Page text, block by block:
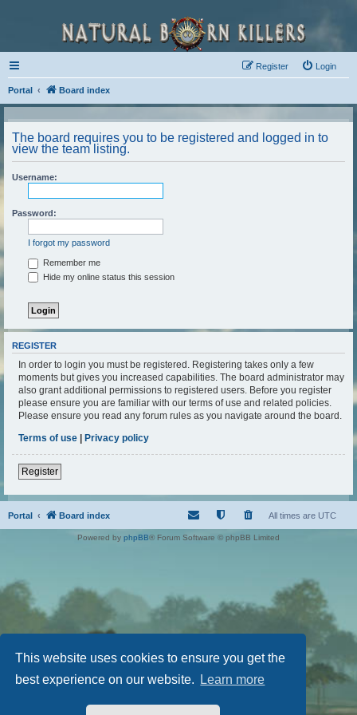
This website uses cookies to ensure you get the
best experience on our website.
Learn more
Login
Register
Portal Board index
The board requires you to be registered and logged in to
view the team listing.
Username:
Password:
I forgot my password
Remember me
Hide my online status this session
REGISTER
In order to login you must be registered. Registering takes only a few
moments but gives you increased capabilities. The board administrator may
also grant additional permissions to registered users. Before you register
please ensure you are familiar with our terms of use and related policies.
Please ensure you read any forum rules as you navigate around the board.
Terms of use | Privacy policy
Register
Portal Board index All times are UTC
Powered by phpBB® Forum Software © phpBB Limited